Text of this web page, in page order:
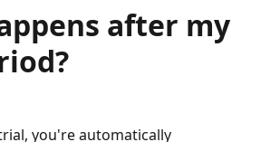
after my
you're automatically